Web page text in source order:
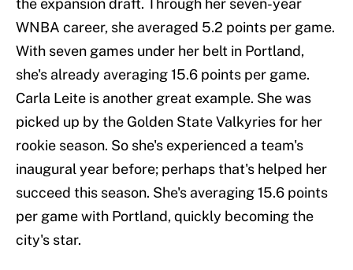
the expansion draft. Through her seven-year
WNBA career, she averaged 5.2 points per game.
With seven games under her belt in Portland,
she's already averaging 15.6 points per game.
Carla Leite is another great example. She was
picked up by the Golden State Valkyries for her
rookie season. So she's experienced a team's
inaugural year before; perhaps that's helped her
succeed this season. She's averaging 15.6 points
per game with Portland, quickly becoming the
city's star.